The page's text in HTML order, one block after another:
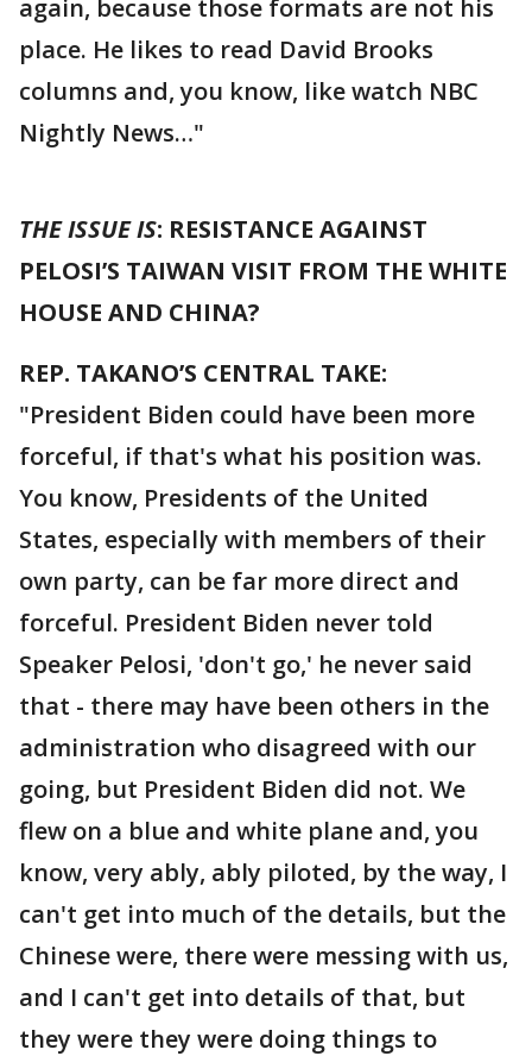
again, because those formats are not his
place. He likes to read David Brooks
columns and, you know, like watch NBC
Nightly News…"
THE ISSUE IS: RESISTANCE AGAINST
PELOSI’S TAIWAN VISIT FROM THE WHITE
HOUSE AND CHINA?
REP. TAKANO’S CENTRAL TAKE:
"President Biden could have been more
forceful, if that's what his position was.
You know, Presidents of the United
States, especially with members of their
own party, can be far more direct and
forceful. President Biden never told
Speaker Pelosi, 'don't go,' he never said
that - there may have been others in the
administration who disagreed with our
going, but President Biden did not. We
flew on a blue and white plane and, you
know, very ably, ably piloted, by the way, I
can't get into much of the details, but the
Chinese were, there were messing with us,
and I can't get into details of that, but
they were they were doing things to